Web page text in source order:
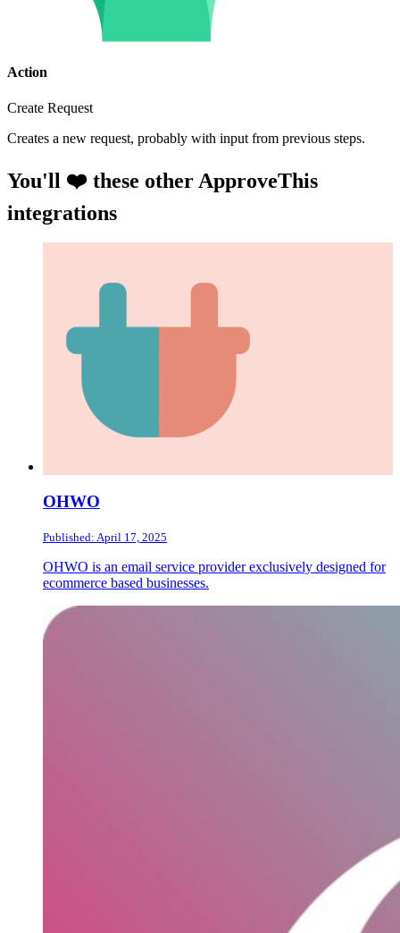
Action
Create Request
Creates a new request, probably with input from previous steps.
You'll ❤️ these other ApproveThis
integrations
OHWO
Published: April 17, 2025
OHWO is an email service provider exclusively designed for
ecommerce based businesses.